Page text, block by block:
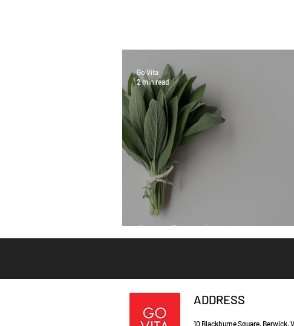
Sage Benefits
Go Vita
2 min read
ADDRESS
10 Blackburne Square, Berwick,